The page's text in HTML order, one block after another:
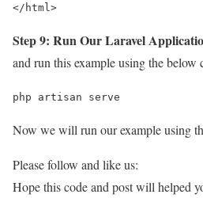
</html>
Step 9: Run Our Laravel
and run this example using the below
php artisan serve
Now we will run our example using
Please follow and like us:
Hope this code and post will helped